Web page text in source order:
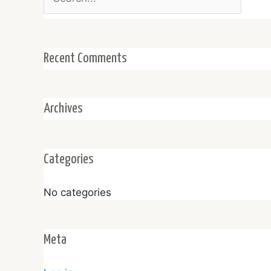
for:
Recent Comments
Archives
Categories
No categories
Meta